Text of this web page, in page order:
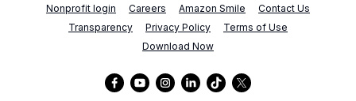
Nonprofit login
Careers Amazon Smile
Contact Us
Transparency
Privacy Policy
Terms of Use
Download Now